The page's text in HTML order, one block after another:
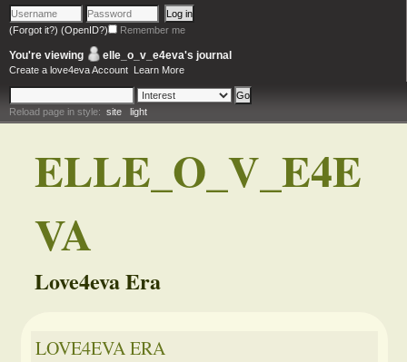
(Forgot it?) (OpenID?) Remember me
You're viewing elle_o_v_e4eva's journal
Create a love4eva Account Learn More
Reload page in style: site light
ELLE_O_V_E4E
VA
Love4eva Era
LOVE4EVA ERA